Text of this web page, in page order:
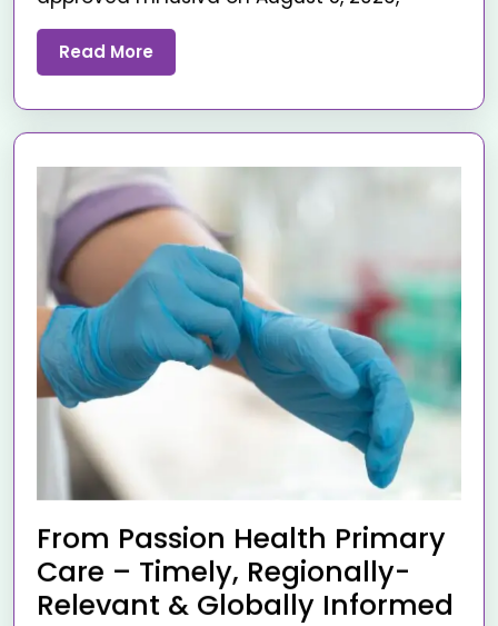
Read More
From Passion Health Primary
Care – Timely, Regionally-
Relevant & Globally Informed